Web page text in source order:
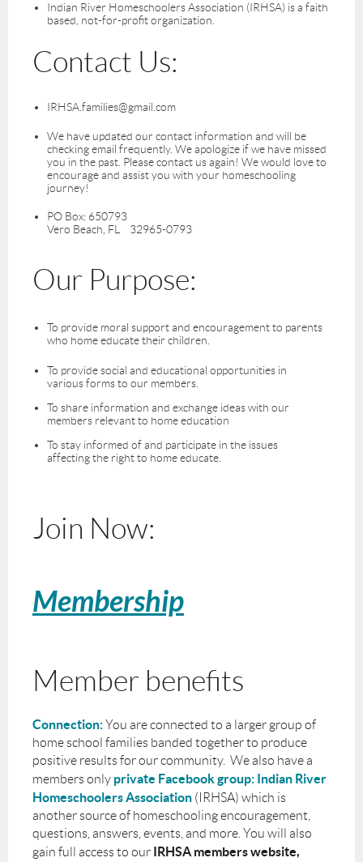
Indian River Homeschoolers Association (IRHSA) is a faith
based, not-for-profit organization.
Contact Us:
IRHSA.families@gmail.com
We have updated our contact information and will be
checking email frequently. We apologize if we have missed
you in the past. Please contact us again! We would love to
encourage and assist you with your homeschooling
journey!
PO Box: 650793
Vero Beach, FL 32965-0793
Our Purpose:
To provide moral support and encouragement to parents
who home educate their children.
To provide social and educational opportunities in
various forms to our members.
To share information and exchange ideas with our
members relevant to home education
To stay informed of and participate in the issues
affecting the right to home educate.
Join Now:
Membership
Member benefits
Connection:You are connected to a larger group of
home school families banded together to produce
positive results for our community. We also have a
members only private Facebook group: Indian River
Homeschoolers Association (IRHSA) which is
another source of homeschooling encouragement,
questions, answers, events, and more. You will also
gain full access to our IRHSA members website,